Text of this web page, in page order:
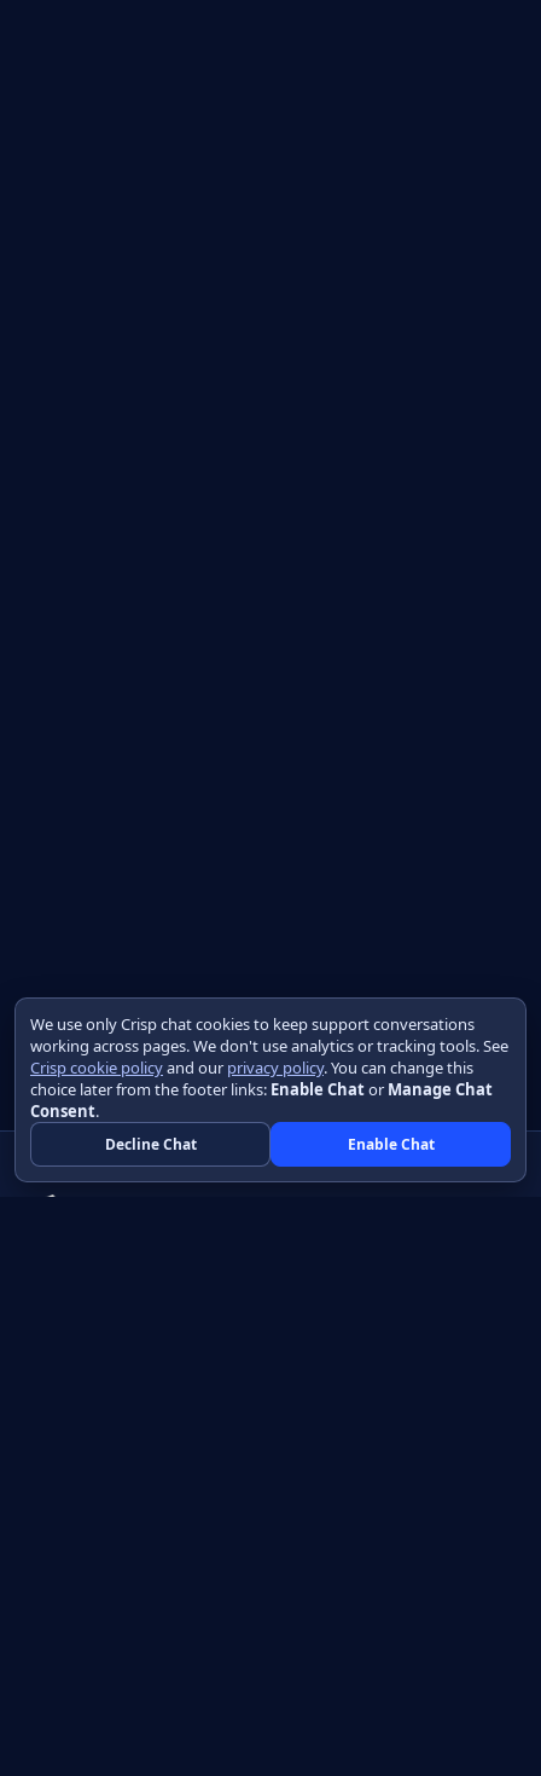
We use only Crisp chat cookies to keep support conversations
working across pages. We don't use analytics or tracking tools. See
Crisp cookie policyand our privacy policy. You can change this
choice later from the footer links: Enable Chator Manage Chat
Consent.
Decline Chat Enable Chat